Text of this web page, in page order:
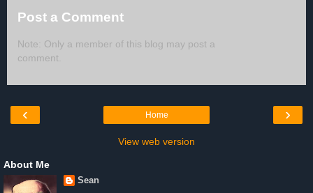
Post a Comment
Note: Only a member of this blog may post a
comment.
‹ ›
Home
View web version
About Me
Sean